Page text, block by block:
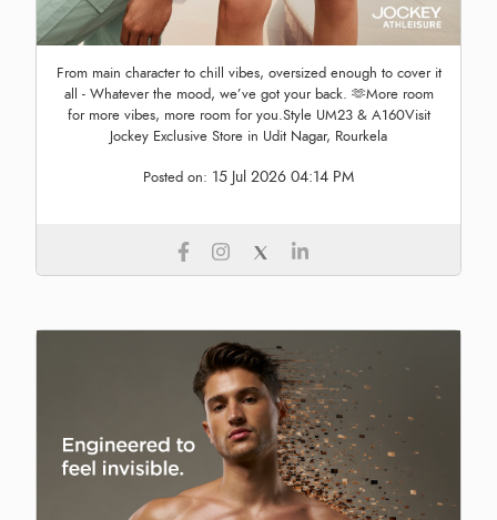
From main character to chill vibes, oversized enough to cover it
all - Whatever the mood, we’ve got your back. 🫶More room
for more vibes, more room for you.Style UM23 & A160Visit
Jockey Exclusive Store in Udit Nagar, Rourkela
Posted on: 15 Jul 2026 04:14 PM